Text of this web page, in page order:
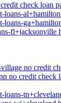
check loan
loans-
loans-
fl+jacksonville
no credit
no credit check
loans-